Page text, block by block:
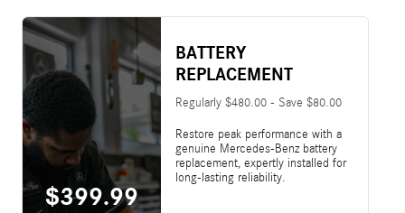
$399.99
BATTERY
REPLACEMENT
Regularly $480.00 - Save $80.00
Restore peak performance with a
genuine Mercedes-Benz battery
replacement, expertly installed for
long-lasting reliability.